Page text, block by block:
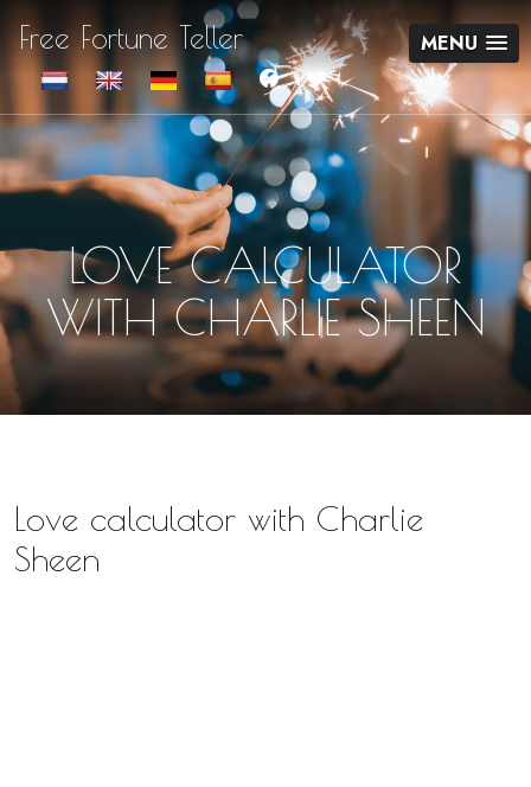
Free Fortune Teller MENU
LOVE CALCULATOR
WITH CHARLIE SHEEN
Love calculator with Charlie
Sheen